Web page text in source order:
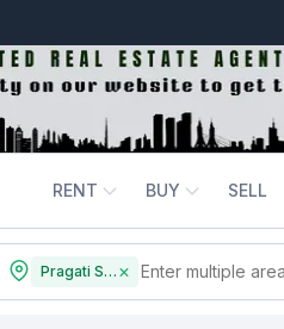
RENT BUY SELL
Pragati Sarani